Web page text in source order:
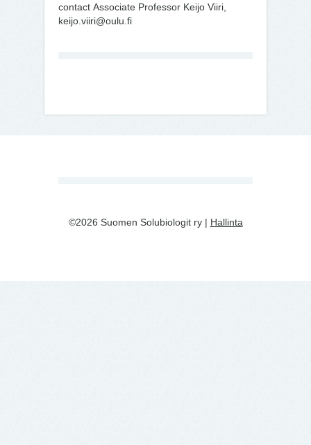
contact Associate Professor Keijo Viiri,
keijo.viiri@oulu.fi
©2026 Suomen Solubiologit ry | Hallinta